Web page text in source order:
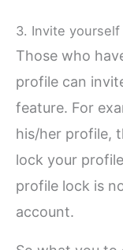
3. Invite yourself
Those who
profile can
feature. For
his/her profile,
lock your
profile lock is
account.